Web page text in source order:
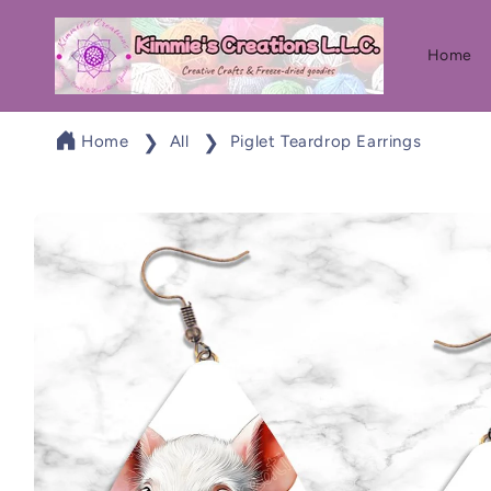
Skip to
content
Home
Home All Piglet Teardrop Earrings
information